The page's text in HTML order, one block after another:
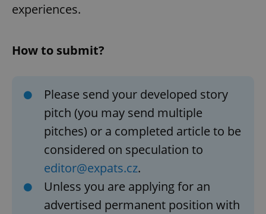
experiences.
How to submit?
Please send your developed story
pitch (you may send multiple
pitches) or a completed article to be
considered on speculation to
editor@expats.cz.
Unless you are applying for an
advertised permanent position with